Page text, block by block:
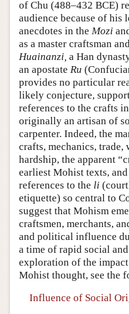
of Chu (488–432 BCE)
audience because of his
anecdotes in the Mozi
as a master craftsman
Huainanzi, a Han
an apostate Ru
provides no particular
likely conjecture,
references to the crafts
originally an artisan of
carpenter. Indeed, the
crafts, mechanics, trade,
hardship, the apparent
earliest Mohist texts,
references to the li
etiquette) so central to
suggest that Mohism
craftsmen, merchants,
and political influence
a time of rapid social
exploration of the
Mohist thought, see the
Influence of Social